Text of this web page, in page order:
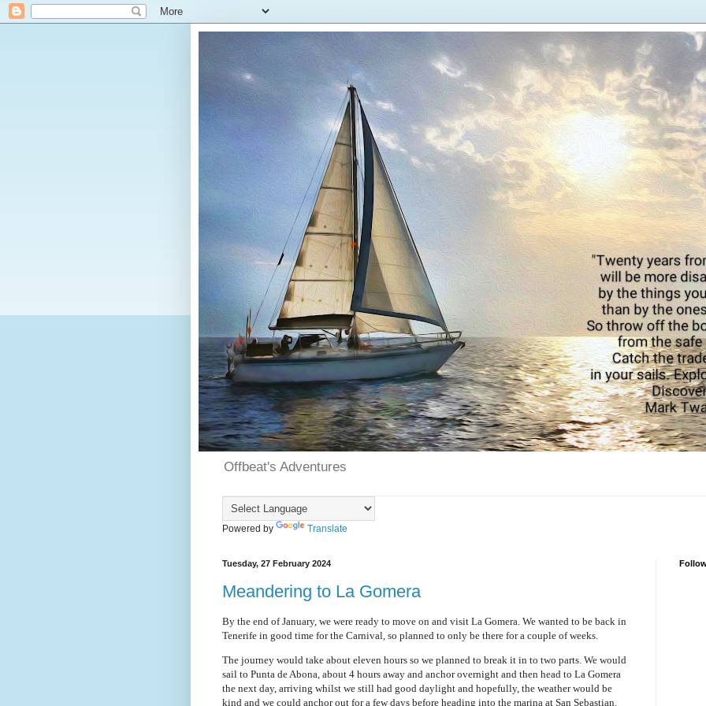
Offbeat's Adventures
Powered by Translate
Tuesday, 27 February 2024
Meandering to La Gomera
By the end of January, we were ready to move on and visit La Gomera. We wanted to be back in
Tenerife in good time for the Carnival, so planned to only be there for a couple of weeks.
The journey would take about eleven hours so we planned to break it in to two parts. We would
sail to Punta de Abona, about 4 hours away and anchor overnight and then head to La Gomera
the next day, arriving whilst we still had good daylight and hopefully, the weather would be
kind and we could anchor out for a few days before heading into the marina at San Sebastian.